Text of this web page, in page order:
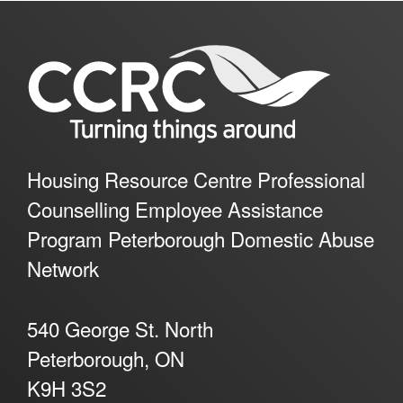
Housing Resource Centre Professional
Counselling Employee Assistance
Program Peterborough Domestic Abuse
Network
540 George St. North
Peterborough, ON
K9H 3S2